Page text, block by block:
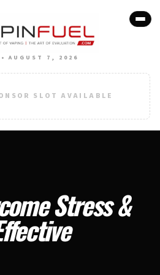
• AUGUST 7, 2026
SLOT AVAILABLE
Stress &